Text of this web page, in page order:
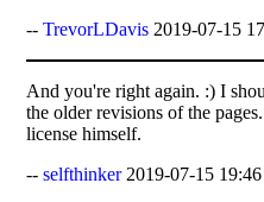
--TrevorLDavis 2019-07-15
And you're right again. :) I
the older revisions of the
license himself.
--selfthinker2019-07-15